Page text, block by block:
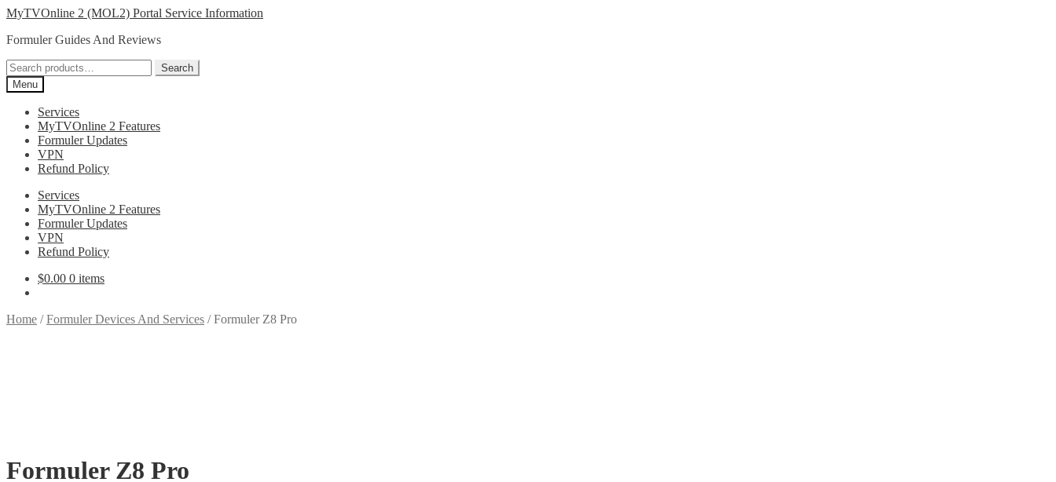
Skip
navigation
Skip
content
MyTVOnline 2 (MOL2) Portal Service Information
Formuler Guides And Reviews
Search
for:
Search
Menu
Services
MyTVOnline 2 Features
Formuler Updates
VPN
Refund Policy
Services
MyTVOnline 2 Features
Formuler Updates
VPN
Refund Policy
$0.00 0 items
Home /Formuler Devices And Services /Formuler Z8 Pro
Formuler Z8 Pro